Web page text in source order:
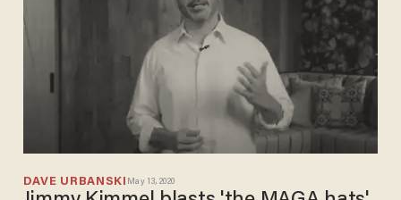
DAVE URBANSKI May 13, 2020